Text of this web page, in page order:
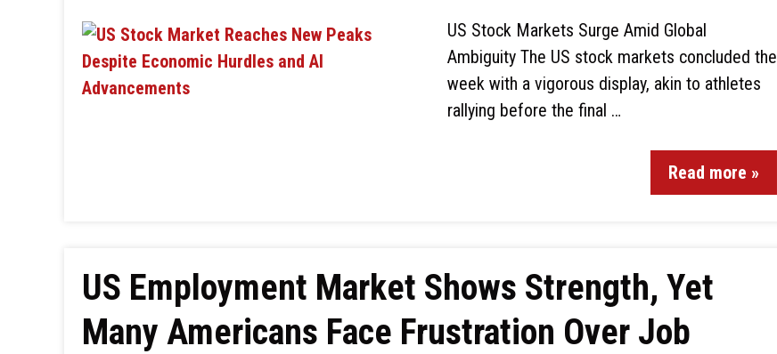
US Stock Markets Surge Amid Global
Ambiguity The US stock markets concluded the
week with a vigorous display, akin to athletes
rallying before the final …
Read more »
US Employment Market Shows Strength, Yet
Many Americans Face Frustration Over Job